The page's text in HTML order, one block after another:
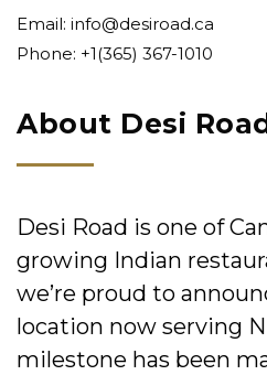
Email: info@desiroad.ca
Phone: +1(365) 367-1010
About Desi
Desi Road is one of
growing Indian
we’re proud to
location now serving
milestone has been